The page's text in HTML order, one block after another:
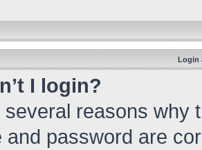
Login
I login?
reasons why
and password are